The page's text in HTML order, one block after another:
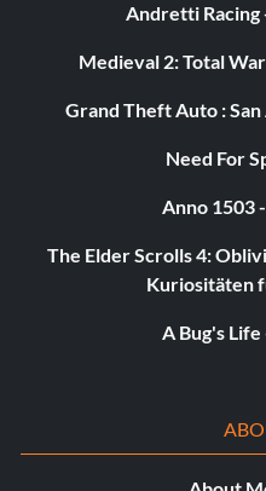
Belohnung: 10 Punkte
Objective: Win a match
Tournament Victory
Belohnung: 10 Punkte
Andretti Racing
Medieval 2: Total
Grand Theft Auto :
Need For
Anno 1503
The Elder Scrolls 4:
Kuriositäten
A Bug's